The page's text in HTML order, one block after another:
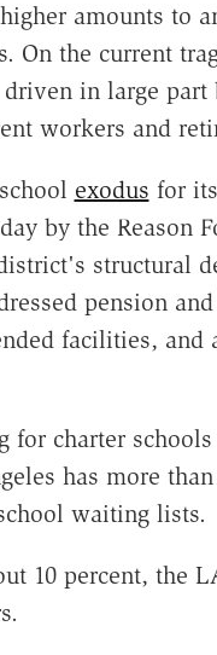
amounts to
On the current
in large part
workers and
exodus for
by the Reason
structural
pension
facilities, and
for charter
has more
waiting lists.
10 percent, the